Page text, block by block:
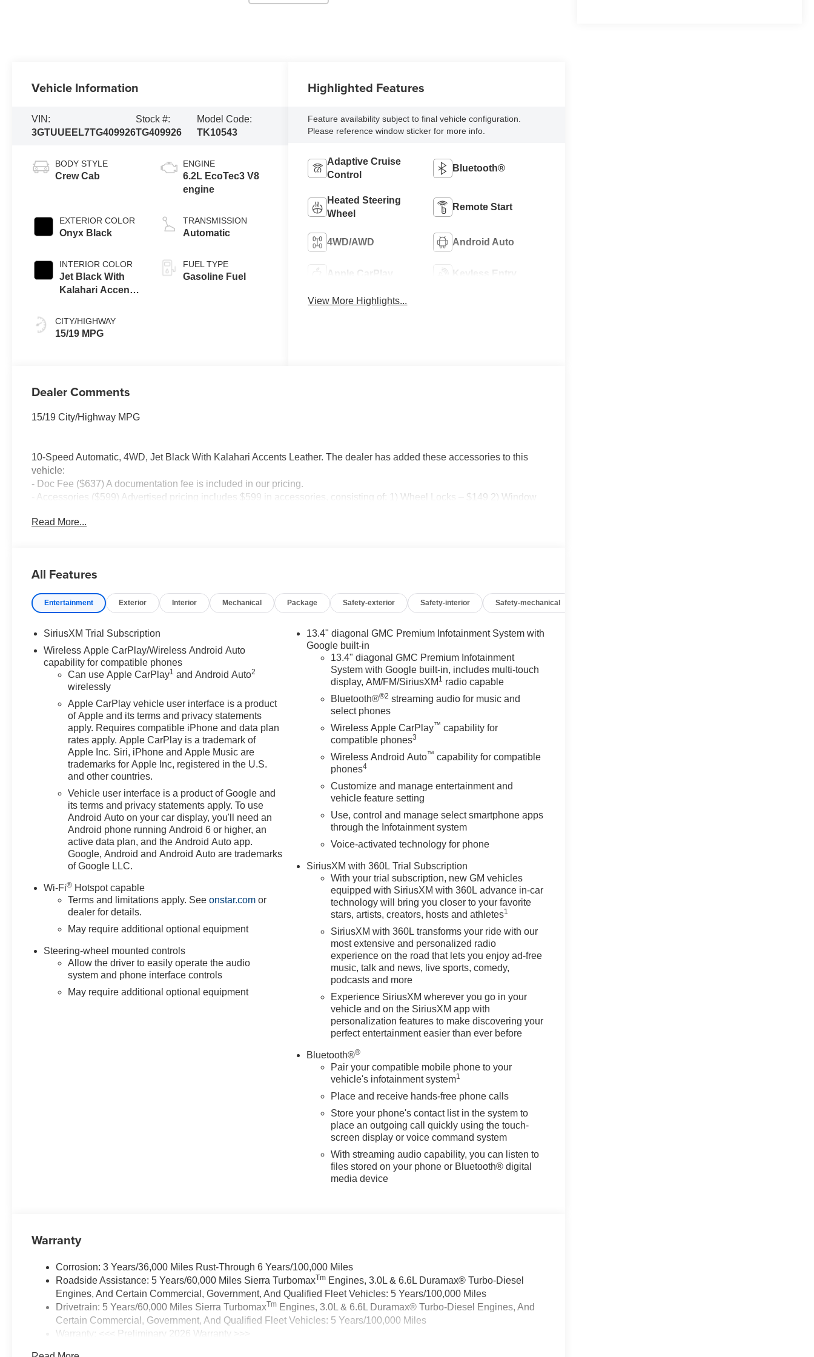
Vehicle Information
VIN:
3GTUUEEL7TG409926
Stock #:
TG409926
Model Code:
TK10543
BODY STYLE
Crew Cab
EXTERIOR COLOR
Onyx Black
INTERIOR COLOR
Jet Black With
Kalahari Accents,
Leather Front
Seat Trim
CITY/HIGHWAY
15/19 MPG
ENGINE
6.2L EcoTec3 V8
engine
TRANSMISSION
Automatic
FUEL TYPE
Gasoline Fuel
Highlighted Features
Feature availability subject to final vehicle configuration.
Please reference window sticker for more info.
Adaptive Cruise
Control
Bluetooth®
Heated Steering
Wheel
Remote Start
4WD/AWD Android Auto
Apple CarPlay Keyless Entry
View More Highlights...
Dealer Comments
15/19 City/Highway MPG
10-Speed Automatic, 4WD, Jet Black With Kalahari Accents Leather. The dealer has added these accessories to this
vehicle:
- Doc Fee ($637) A documentation fee is included in our pricing.
- Accessories ($599) Advertised pricing includes $599 in accessories, consisting of: 1) Wheel Locks – $149 2) Window
Read More...
All Features
Entertainment Exterior Interior Mechanical Package Safety-exterior Safety-interior Safety-mechanical
SiriusXM Trial Subscription
Wireless Apple CarPlay/Wireless Android Auto
capability for compatible phones
Can use Apple CarPlay1 and Android Auto2
wirelessly
Apple CarPlay vehicle user interface is a product
of Apple and its terms and privacy statements
apply. Requires compatible iPhone and data plan
rates apply. Apple CarPlay is a trademark of
Apple Inc. Siri, iPhone and Apple Music are
trademarks for Apple Inc, registered in the U.S.
and other countries.
Vehicle user interface is a product of Google and
its terms and privacy statements apply. To use
Android Auto on your car display, you'll need an
Android phone running Android 6 or higher, an
active data plan, and the Android Auto app.
Google, Android and Android Auto are trademarks
of Google LLC.
Wi-Fi® Hotspot capable
Terms and limitations apply. Seeonstar.com or
dealer for details.
May require additional optional equipment
Steering-wheel mounted controls
Allow the driver to easily operate the audio
system and phone interface controls
May require additional optional equipment
13.4" diagonal GMC Premium Infotainment System with
Google built-in
13.4" diagonal GMC Premium Infotainment
System with Google built-in, includes multi-touch
display, AM/FM/SiriusXM 1 radio capable
Bluetooth®®2 streaming audio for music and
select phones
Wireless Apple CarPlay™ capability for
compatible phones3
Wireless Android Auto™ capability for compatible
phones4
Customize and manage entertainment and
vehicle feature setting
Use, control and manage select smartphone apps
through the Infotainment system
Voice-activated technology for phone
SiriusXM with 360L Trial Subscription
With your trial subscription, new GM vehicles
equipped with SiriusXM with 360L advance in-car
technology will bring you closer to your favorite
stars, artists, creators, hosts and athletes1
SiriusXM with 360L transforms your ride with our
most extensive and personalized radio
experience on the road that lets you enjoy ad-free
music, talk and news, live sports, comedy,
podcasts and more
Experience SiriusXM wherever you go in your
vehicle and on the SiriusXM app with
personalization features to make discovering your
perfect entertainment easier than ever before
Bluetooth®®
Pair your compatible mobile phone to your
vehicle's infotainment system1
Place and receive hands-free phone calls
Store your phone's contact list in the system to
place an outgoing call quickly using the touch-
screen display or voice command system
With streaming audio capability, you can listen to
files stored on your phone or Bluetooth® digital
media device
Warranty
Corrosion: 3 Years/36,000 Miles Rust-Through 6 Years/100,000 Miles
Roadside Assistance: 5 Years/60,000 Miles Sierra TurbomaxTm Engines, 3.0L & 6.6L Duramax® Turbo-Diesel
Engines, And Certain Commercial, Government, And Qualified Fleet Vehicles: 5 Years/100,000 Miles
Drivetrain: 5 Years/60,000 Miles Sierra TurbomaxTm Engines, 3.0L & 6.6L Duramax® Turbo-Diesel Engines, And
Certain Commercial, Government, And Qualified Fleet Vehicles: 5 Years/100,000 Miles
Warranty: <<< Preliminary 2026 Warranty >>>